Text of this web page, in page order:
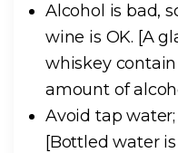
Alcohol is bad,
wine is OK. [A
whiskey
amount of
Avoid tap
[Bottled water